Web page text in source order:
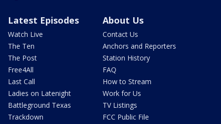
Latest Episodes
Watch Live
The Ten
The Post
Free4All
Last Call
Ladies on Latenight
Battleground Texas
Trackdown
About Us
Contact Us
Anchors and Reporters
Station History
FAQ
How to Stream
Work for Us
TV Listings
FCC Public File